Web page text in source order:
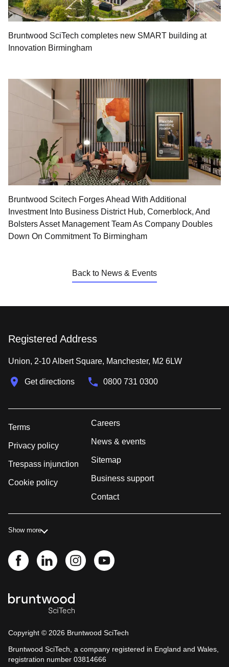
Bruntwood SciTech completes new SMART building at
Innovation Birmingham
Bruntwood Scitech Forges Ahead With Additional
Investment Into Business District Hub, Cornerblock, And
Bolsters Asset Management Team As Company Doubles
Down On Commitment To Birmingham
Back to News & Events
Registered Address
Union, 2-10 Albert Square, Manchester, M2 6LW
Get directions 0800 731 0300
Terms
Privacy policy
Trespass injunction
Cookie policy
Careers
News & events
Sitemap
Business support
Contact
Show more
Copyright © 2026 Bruntwood SciTech
Bruntwood SciTech, a company registered in England and Wales,
registration number 03814666